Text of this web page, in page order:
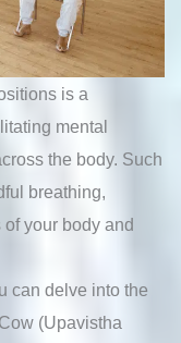
is a
mental
the body. Such
breathing,
your body and
can delve into the
(Upavistha